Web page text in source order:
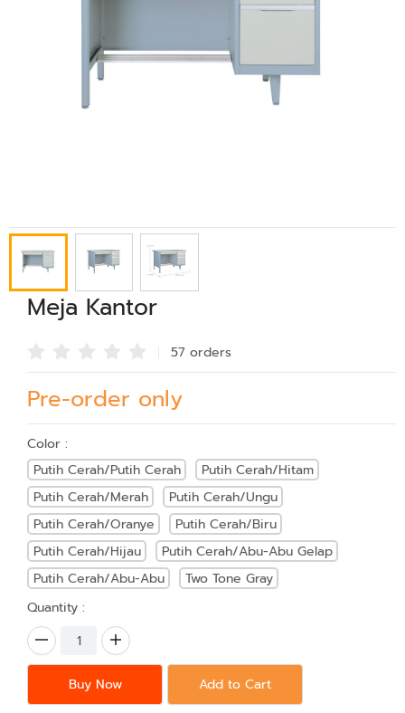
Meja Kantor
57 orders
Pre-order only
Color :
Putih Cerah/Putih Cerah
Putih Cerah/Hitam
Putih Cerah/Merah
Putih Cerah/Ungu
Putih Cerah/Oranye
Putih Cerah/Biru
Putih Cerah/Hijau
Putih Cerah/Abu-Abu Gelap
Putih Cerah/Abu-Abu
Two Tone Gray
Quantity :
Buy Now Add to Cart